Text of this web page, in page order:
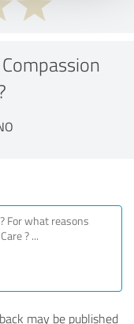
may be published